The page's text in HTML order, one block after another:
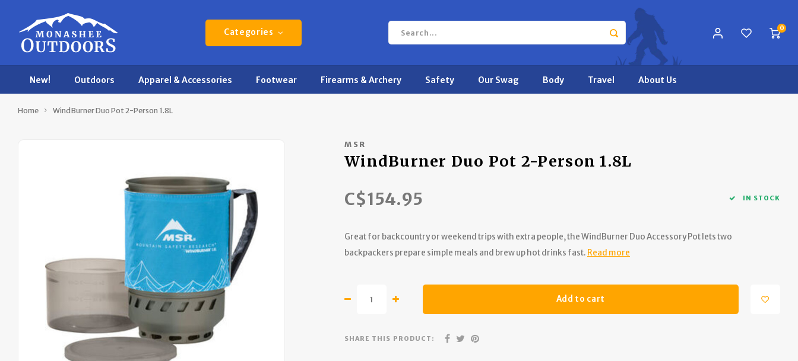
Categories 0
New! Outdoors Apparel & Accessories Footwear Firearms & Archery Safety Our Swag Body Travel About Us
Home WindBurner Duo Pot 2-Person 1.8L
MSR
WindBurner Duo Pot 2-Person 1.8L
C$154.95 IN STOCK
Great for backcountry or weekend trips with extra people, the WindBurner Duo Accessory Pot lets two
backpackers prepare simple meals and brew up hot drinks fast. Read more
Add to cart
SHARE THIS PRODUCT: